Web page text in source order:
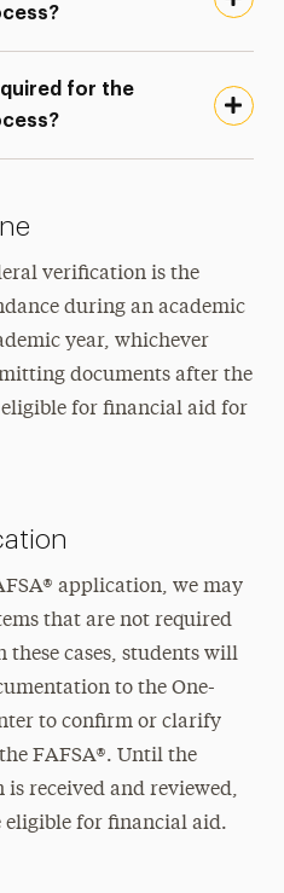
for the
verification is the
during an academic
year, whichever
documents after the
for financial aid for
application, we may
that are not required
cases, students will
to the One-
to confirm or clarify
FAFSA®. Until the
received and reviewed,
eligible for financial aid.